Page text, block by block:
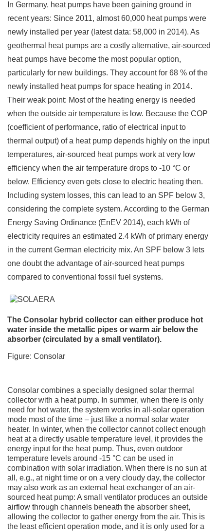
In Germany, heat pumps have been gaining ground in
recent years: Since 2011, almost 60,000 heat pumps were
newly installed per year (latest data: 58,000 in 2014). As
geothermal heat pumps are a costly alternative, air-sourced
heat pumps have become the most popular option,
particularly for new buildings. They account for 68 % of the
newly installed heat pumps for space heating in 2014.
Their weak point: Most of the heating energy is needed
when the outside air temperature is low. Because the COP
(coefficient of performance, ratio of electrical input to
thermal output) of a heat pump depends highly on the input
temperatures, air-sourced heat pumps work at very low
efficiency when the air temperature drops to -10 °C or
below. Efficiency even gets close to electric heating then.
Including system losses, this can lead to an SPF below 3,
considering the complete system. According to the German
Energy Saving Ordinance (EnEV 2014), each kWh of
electricity requires an estimated 2.4 kWh of primary energy
in the current German electricity mix. An SPF below 3 lets
one doubt the advantage of air-sourced heat pumps
compared to conventional fossil fuel systems.
The Consolar hybrid collector can either produce hot
water inside the metallic pipes or warm air below the
absorber (circulated by a small ventilator).
Figure: Consolar
Consolar combines a specially designed solar thermal
collector with a heat pump. In summer, when there is only
need for hot water, the system works in all-solar operation
mode most of the time – just like a normal solar water
heater. In winter, when the collector cannot collect enough
heat at a directly usable temperature level, it provides the
energy input for the heat pump. Thus, even outdoor
temperature levels around -15 °C can be used in
combination with solar irradiation. When there is no sun at
all, e.g., at night time or on a very cloudy day, the collector
may also work as an external heat exchanger of an air-
sourced heat pump: A small ventilator produces an outside
airflow through channels beneath the absorber sheet,
allowing the collector to gather energy from the air. This is
the least efficient operation mode, and it is only used for a